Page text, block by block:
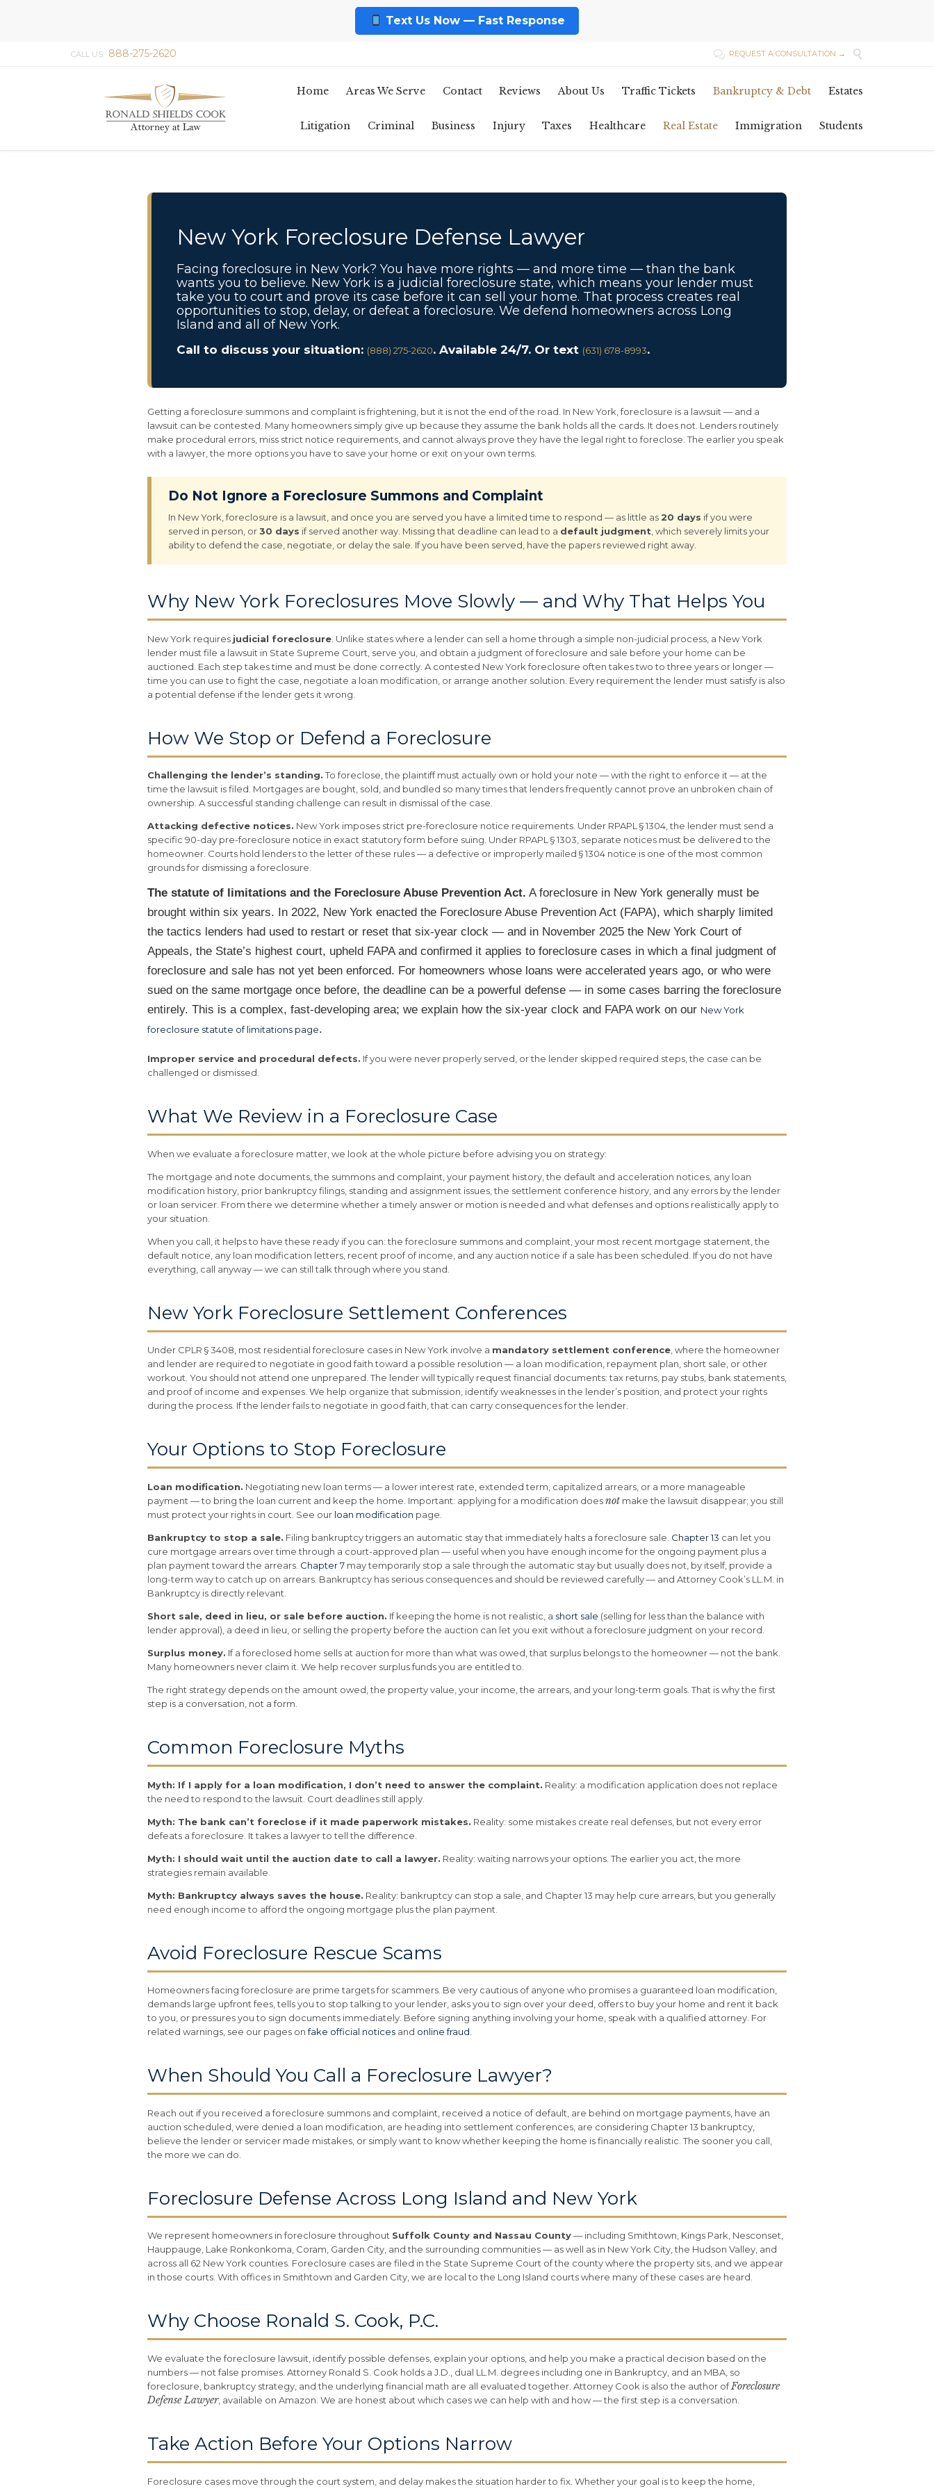
Text Us Now — Fast Response
CALL US: 888-275-2620  REQUEST A CONSULTATION → 
Home Areas We Serve Contact Reviews About Us Traffic Tickets Bankruptcy & Debt Estates
Litigation Criminal Business Injury Taxes Healthcare Real Estate Immigration Students
New York Foreclosure Defense Lawyer
Facing foreclosure in New York? You have more rights — and more time — than the bank
wants you to believe. New York is a judicial foreclosure state, which means your lender must
take you to court and prove its case before it can sell your home. That process creates real
opportunities to stop, delay, or defeat a foreclosure. We defend homeowners across Long
Island and all of New York.
Call to discuss your situation: (888) 275-2620. Available 24/7. Or text (631) 678-8993.
Getting a foreclosure summons and complaint is frightening, but it is not the end of the road. In New York, foreclosure is a lawsuit — and a
lawsuit can be contested. Many homeowners simply give up because they assume the bank holds all the cards. It does not. Lenders routinely
make procedural errors, miss strict notice requirements, and cannot always prove they have the legal right to foreclose. The earlier you speak
with a lawyer, the more options you have to save your home or exit on your own terms.
Do Not Ignore a Foreclosure Summons and Complaint
In New York, foreclosure is a lawsuit, and once you are served you have a limited time to respond — as little as20 days if you were
served in person, or30 days if served another way. Missing that deadline can lead to a default judgment , which severely limits your
ability to defend the case, negotiate, or delay the sale. If you have been served, have the papers reviewed right away.
Why New York Foreclosures Move Slowly — and Why That Helps You
New York requires judicial foreclosure . Unlike states where a lender can sell a home through a simple non-judicial process, a New York
lender must file a lawsuit in State Supreme Court, serve you, and obtain a judgment of foreclosure and sale before your home can be
auctioned. Each step takes time and must be done correctly. A contested New York foreclosure often takes two to three years or longer —
time you can use to fight the case, negotiate a loan modification, or arrange another solution. Every requirement the lender must satisfy is also
a potential defense if the lender gets it wrong.
How We Stop or Defend a Foreclosure
Challenging the lender’s standing.To foreclose, the plaintiff must actually own or hold your note — with the right to enforce it — at the
time the lawsuit is filed. Mortgages are bought, sold, and bundled so many times that lenders frequently cannot prove an unbroken chain of
ownership. A successful standing challenge can result in dismissal of the case.
Attacking defective notices. New York imposes strict pre-foreclosure notice requirements. Under RPAPL § 1304, the lender must send a
specific 90-day pre-foreclosure notice in exact statutory form before suing. Under RPAPL § 1303, separate notices must be delivered to the
homeowner. Courts hold lenders to the letter of these rules — a defective or improperly mailed § 1304 notice is one of the most common
grounds for dismissing a foreclosure.
The statute of limitations and the Foreclosure Abuse Prevention Act. A foreclosure in New York generally must be
brought within six years. In 2022, New York enacted the Foreclosure Abuse Prevention Act (FAPA), which sharply limited
the tactics lenders had used to restart or reset that six-year clock — and in November 2025 the New York Court of
Appeals, the State’s highest court, upheld FAPA and confirmed it applies to foreclosure cases in which a final judgment of
foreclosure and sale has not yet been enforced. For homeowners whose loans were accelerated years ago, or who were
sued on the same mortgage once before, the deadline can be a powerful defense — in some cases barring the foreclosure
entirely. This is a complex, fast-developing area; we explain how the six-year clock and FAPA work on our New York
foreclosure statute of limitations page.
Improper service and procedural defects. If you were never properly served, or the lender skipped required steps, the case can be
challenged or dismissed.
What We Review in a Foreclosure Case
When we evaluate a foreclosure matter, we look at the whole picture before advising you on strategy:
The mortgage and note documents, the summons and complaint, your payment history, the default and acceleration notices, any loan
modification history, prior bankruptcy filings, standing and assignment issues, the settlement conference history, and any errors by the lender
or loan servicer. From there we determine whether a timely answer or motion is needed and what defenses and options realistically apply to
your situation.
When you call, it helps to have these ready if you can: the foreclosure summons and complaint, your most recent mortgage statement, the
default notice, any loan modification letters, recent proof of income, and any auction notice if a sale has been scheduled. If you do not have
everything, call anyway — we can still talk through where you stand.
New York Foreclosure Settlement Conferences
Under CPLR § 3408, most residential foreclosure cases in New York involve a mandatory settlement conference, where the homeowner
and lender are required to negotiate in good faith toward a possible resolution — a loan modification, repayment plan, short sale, or other
workout. You should not attend one unprepared. The lender will typically request financial documents: tax returns, pay stubs, bank statements,
and proof of income and expenses. We help organize that submission, identify weaknesses in the lender’s position, and protect your rights
during the process. If the lender fails to negotiate in good faith, that can carry consequences for the lender.
Your Options to Stop Foreclosure
Loan modification. Negotiating new loan terms — a lower interest rate, extended term, capitalized arrears, or a more manageable
payment — to bring the loan current and keep the home. Important: applying for a modification doesnot make the lawsuit disappear; you still
must protect your rights in court. See our loan modification page.
Bankruptcy to stop a sale. Filing bankruptcy triggers an automatic stay that immediately halts a foreclosure sale. Chapter 13 can let you
cure mortgage arrears over time through a court-approved plan — useful when you have enough income for the ongoing payment plus a
plan payment toward the arrears. Chapter 7 may temporarily stop a sale through the automatic stay but usually does not, by itself, provide a
long-term way to catch up on arrears. Bankruptcy has serious consequences and should be reviewed carefully — and Attorney Cook’s LL.M. in
Bankruptcy is directly relevant.
Short sale, deed in lieu, or sale before auction. If keeping the home is not realistic, a short sale (selling for less than the balance with
lender approval), a deed in lieu, or selling the property before the auction can let you exit without a foreclosure judgment on your record.
Surplus money. If a foreclosed home sells at auction for more than what was owed, that surplus belongs to the homeowner — not the bank.
Many homeowners never claim it. We help recover surplus funds you are entitled to.
The right strategy depends on the amount owed, the property value, your income, the arrears, and your long-term goals. That is why the first
step is a conversation, not a form.
Common Foreclosure Myths
Myth: If I apply for a loan modification, I don’t need to answer the complaint. Reality: a modification application does not replace
the need to respond to the lawsuit. Court deadlines still apply.
Myth: The bank can’t foreclose if it made paperwork mistakes. Reality: some mistakes create real defenses, but not every error
defeats a foreclosure. It takes a lawyer to tell the difference.
Myth: I should wait until the auction date to call a lawyer. Reality: waiting narrows your options. The earlier you act, the more
strategies remain available.
Myth: Bankruptcy always saves the house. Reality: bankruptcy can stop a sale, and Chapter 13 may help cure arrears, but you generally
need enough income to afford the ongoing mortgage plus the plan payment.
Avoid Foreclosure Rescue Scams
Homeowners facing foreclosure are prime targets for scammers. Be very cautious of anyone who promises a guaranteed loan modification,
demands large upfront fees, tells you to stop talking to your lender, asks you to sign over your deed, offers to buy your home and rent it back
to you, or pressures you to sign documents immediately. Before signing anything involving your home, speak with a qualified attorney. For
related warnings, see our pages onfake official notices and online fraud
When Should You Call a Foreclosure Lawyer?
Reach out if you received a foreclosure summons and complaint, received a notice of default, are behind on mortgage payments, have an
auction scheduled, were denied a loan modification, are heading into settlement conferences, are considering Chapter 13 bankruptcy,
believe the lender or servicer made mistakes, or simply want to know whether keeping the home is financially realistic. The sooner you call,
the more we can do.
Foreclosure Defense Across Long Island and New York
We represent homeowners in foreclosure throughout Suffolk County and Nassau County— including Smithtown, Kings Park, Nesconset,
Hauppauge, Lake Ronkonkoma, Coram, Garden City, and the surrounding communities — as well as in New York City, the Hudson Valley, and
across all 62 New York counties. Foreclosure cases are filed in the State Supreme Court of the county where the property sits, and we appear
in those courts. With offices in Smithtown and Garden City, we are local to the Long Island courts where many of these cases are heard.
Why Choose Ronald S. Cook, P.C.
We evaluate the foreclosure lawsuit, identify possible defenses, explain your options, and help you make a practical decision based on the
numbers — not false promises. Attorney Ronald S. Cook holds a J.D., dual LL.M. degrees including one in Bankruptcy, and an MBA, so
foreclosure, bankruptcy strategy, and the underlying financial math are all evaluated together. Attorney Cook is also the author ofForeclosure
Defense Lawyer, available on Amazon. We are honest about which cases we can help with and how — the first step is a conversation.
Take Action Before Your Options Narrow
Foreclosure cases move through the court system, and delay makes the situation harder to fix. Whether your goal is to keep the home,